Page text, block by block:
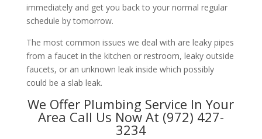
immediately and get you back to your normal regular
schedule by tomorrow.
The most common issues we deal with are leaky pipes
from a faucet in the kitchen or restroom, leaky outside
faucets, or an unknown leak inside which possibly
could be a slab leak.
We Offer Plumbing Service In Your
Area Call Us Now At (972) 427-
3234